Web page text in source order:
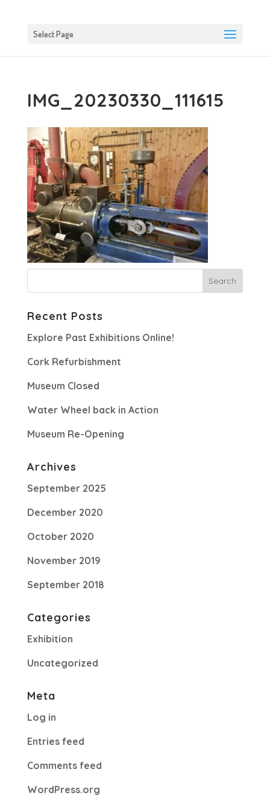
Select Page
IMG_20230330_111615
Recent Posts
Explore Past Exhibitions Online!
Cork Refurbishment
Museum Closed
Water Wheel back in Action
Museum Re-Opening
Archives
September 2025
December 2020
October 2020
November 2019
September 2018
Categories
Exhibition
Uncategorized
Meta
Log in
Entries feed
Comments feed
WordPress.org